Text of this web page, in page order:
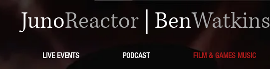
JunoReactor BenWatkins
LIVE EVENTS PODCAST FILM & GAMES MUSIC